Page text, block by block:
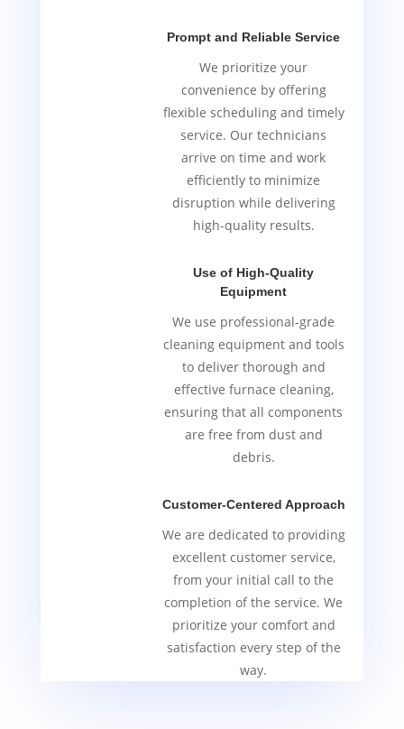
Prompt and Reliable Service
We prioritize your
convenience by offering
flexible scheduling and timely
service. Our technicians
arrive on time and work
efficiently to minimize
disruption while delivering
high-quality results.
Use of High-Quality
Equipment
We use professional-grade
cleaning equipment and tools
to deliver thorough and
effective furnace cleaning,
ensuring that all components
are free from dust and
debris.
Customer-Centered Approach
We are dedicated to providing
excellent customer service,
from your initial call to the
completion of the service. We
prioritize your comfort and
satisfaction every step of the
way.